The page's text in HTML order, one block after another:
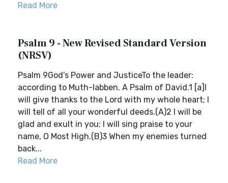
Read More
Psalm 9 - New Revised Standard Version
(NRSV)
Psalm 9God’s Power and JusticeTo the leader:
according to Muth-labben. A Psalm of David.1 [a]I
will give thanks to the Lord with my whole heart; I
will tell of all your wonderful deeds.(A)2 I will be
glad and exult in you; I will sing praise to your
name, O Most High.(B)3 When my enemies turned
back...
Read More